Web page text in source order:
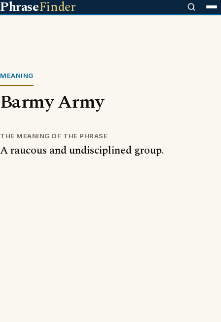
PhraseFinder
MEANING
Barmy Army
THE MEANING OF THE PHRASE
A raucous and undisciplined group.